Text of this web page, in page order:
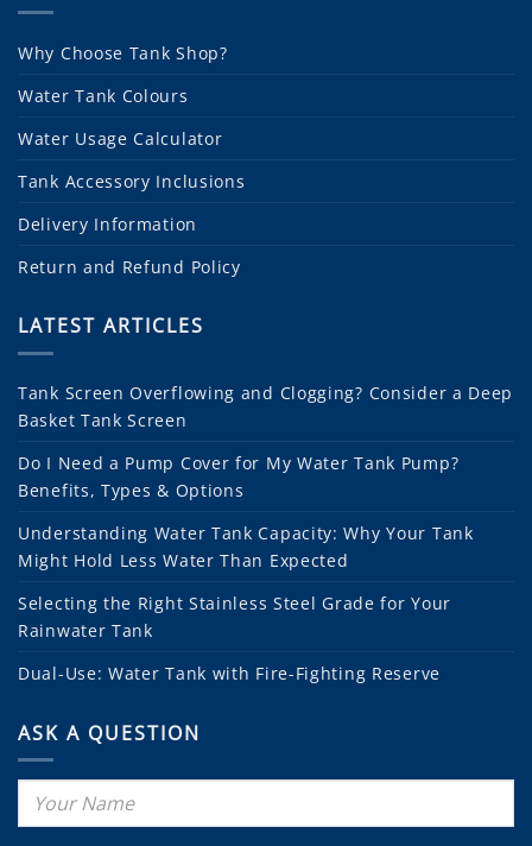
Why Choose Tank Shop?
Water Tank Colours
Water Usage Calculator
Tank Accessory Inclusions
Delivery Information
Return and Refund Policy
LATEST ARTICLES
Tank Screen Overflowing and Clogging? Consider a Deep
Basket Tank Screen
Do I Need a Pump Cover for My Water Tank Pump?
Benefits, Types & Options
Understanding Water Tank Capacity: Why Your Tank
Might Hold Less Water Than Expected
Selecting the Right Stainless Steel Grade for Your
Rainwater Tank
Dual-Use: Water Tank with Fire-Fighting Reserve
ASK A QUESTION